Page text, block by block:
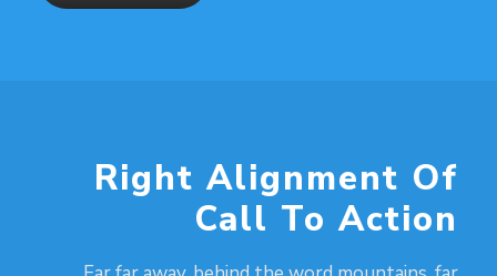
Right Alignment Of
Call To Action